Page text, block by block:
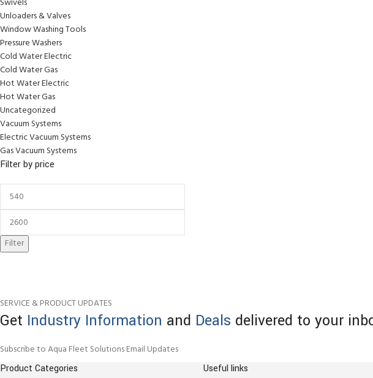
Unloaders & Valves
Window Washing Tools
Pressure Washers
Cold Water Electric
Cold Water Gas
Hot Water Electric
Hot Water Gas
Uncategorized
Vacuum Systems
Electric Vacuum Systems
Gas Vacuum Systems
Filter by price
Filter
SERVICE & PRODUCT UPDATES
Get Industry Information and Deals delivered to your
Subscribe to Aqua Fleet Solutions Email Updates
Product Categories Useful links